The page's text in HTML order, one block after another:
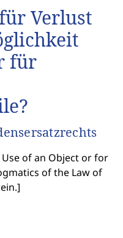
Verlust
für
of an Object or for
of the Law of
]